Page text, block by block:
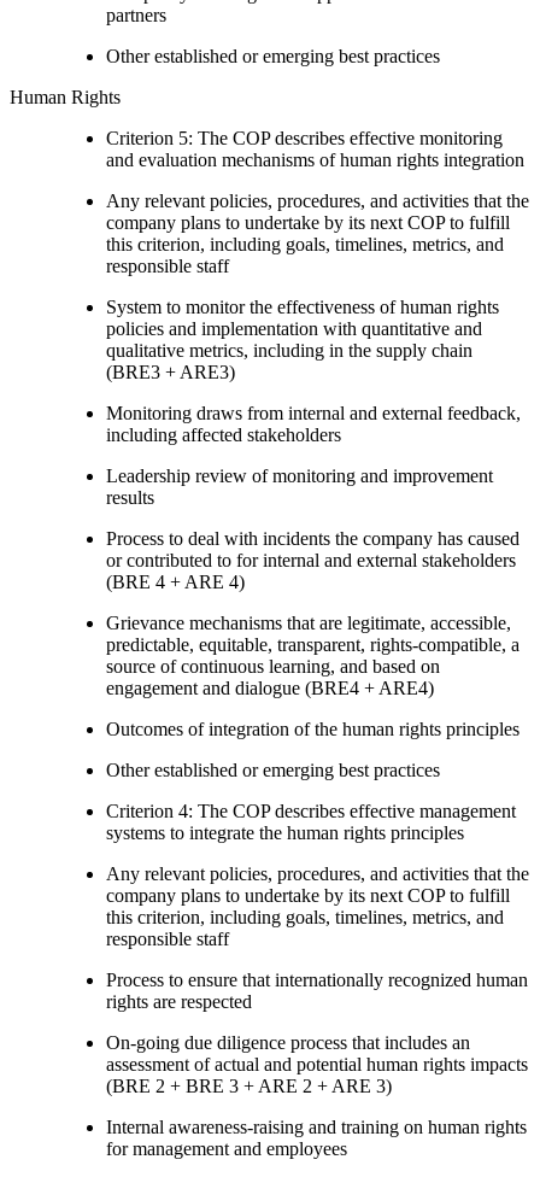
partners
Other established or emerging best practices
Human Rights
Criterion 5: The COP describes effective monitoring
and evaluation mechanisms of human rights integration
Any relevant policies, procedures, and activities that the
company plans to undertake by its next COP to fulfill
this criterion, including goals, timelines, metrics, and
responsible staff
System to monitor the effectiveness of human rights
policies and implementation with quantitative and
qualitative metrics, including in the supply chain
(BRE3 + ARE3)
Monitoring draws from internal and external feedback,
including affected stakeholders
Leadership review of monitoring and improvement
results
Process to deal with incidents the company has caused
or contributed to for internal and external stakeholders
(BRE 4 + ARE 4)
Grievance mechanisms that are legitimate, accessible,
predictable, equitable, transparent, rights-compatible, a
source of continuous learning, and based on
engagement and dialogue (BRE4 + ARE4)
Outcomes of integration of the human rights principles
Other established or emerging best practices
Criterion 4: The COP describes effective management
systems to integrate the human rights principles
Any relevant policies, procedures, and activities that the
company plans to undertake by its next COP to fulfill
this criterion, including goals, timelines, metrics, and
responsible staff
Process to ensure that internationally recognized human
rights are respected
On-going due diligence process that includes an
assessment of actual and potential human rights impacts
(BRE 2 + BRE 3 + ARE 2 + ARE 3)
Internal awareness-raising and training on human rights
for management and employees